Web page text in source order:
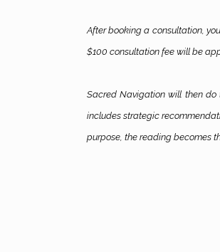
After booking a consultation,
$100 consultation fee will be
Sacred Navigation will then do
includes strategic
purpose, the reading becomes